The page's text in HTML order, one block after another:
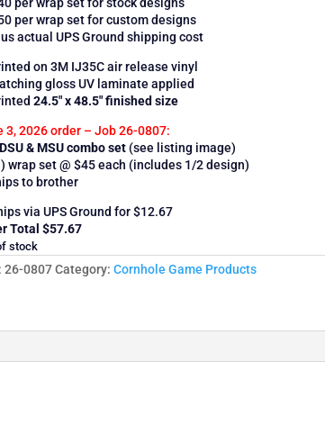
per wrap set for custom designs
actual UPS Ground shipping cost
on 3M IJ35C air release vinyl
gloss UV laminate applied
24.5″ x 48.5″ finished size
3, 2026 order – Job 26-0807:
& MSU combo set(see listing image)
wrap set @ $45 each (includes 1/2 design)
to brother
via UPS Ground for $12.67
Total $57.67
stock
26-0807 Category: Cornhole Game Products